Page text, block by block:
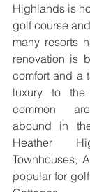
Highlands is
golf course
many resorts
renovation is
comfort and a
luxury to the
common
abound in
Heather
Townhouses,
popular for